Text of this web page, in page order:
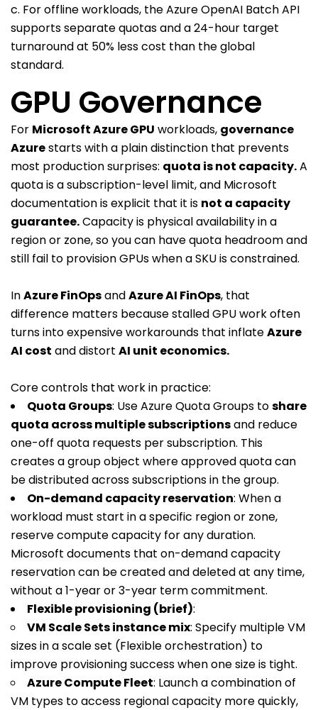
c. For offline workloads, the Azure OpenAI Batch API
supports separate quotas and a 24-hour target
turnaround at 50% less cost than the global
standard.
GPU Governance
For Microsoft Azure GPU workloads, governance
Azurestarts with a plain distinction that prevents
most production surprises: quota is not capacity.A
quota is a subscription-level limit, and Microsoft
documentation is explicit that it is not a capacity
guarantee.Capacity is physical availability in a
region or zone, so you can have quota headroom and
still fail to provision GPUs when a SKU is constrained.
InAzure FinOpsandAzure AI FinOps, that
difference matters because stalled GPU work often
turns into expensive workarounds that inflateAzure
AI cost and distort AI unit economics.
Core controls that work in practice:
Quota Groups: Use Azure Quota Groups toshare
quota across multiple subscriptionsand reduce
one-off quota requests per subscription. This
creates a group object where approved quota can
be distributed across subscriptions in the group.
On-demand capacity reservation: When a
workload must start in a specific region or zone,
reserve compute capacity for any duration.
Microsoft documents that on-demand capacity
reservation can be created and deleted at any time,
without a 1-year or 3-year term commitment.
Flexible provisioning (brief):
VM Scale Sets instance mix: Specify multiple VM
sizes in a scale set (Flexible orchestration) to
improve provisioning success when one size is tight.
Azure Compute Fleet: Launch a combination of
VM types to access regional capacity more quickly,